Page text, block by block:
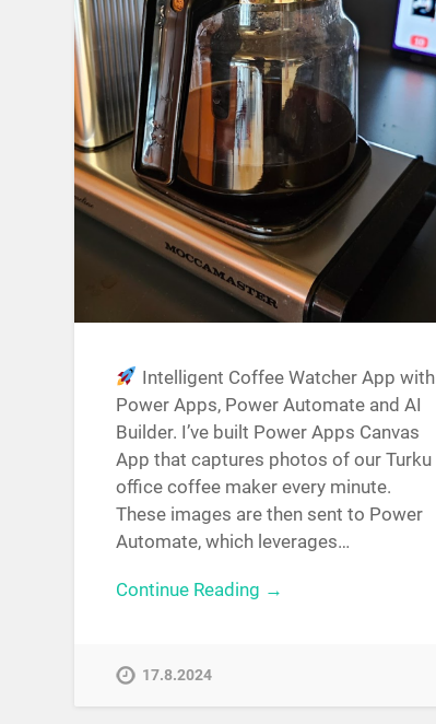
Intelligent Coffee Watcher App with
Power Apps, Power Automate and AI
Builder. I’ve built Power Apps Canvas
App that captures photos of our Turku
office coffee maker every minute.
These images are then sent to Power
Automate, which leverages…
Continue Reading →
17.8.2024